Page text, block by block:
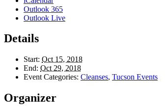
Outlook 365
Outlook Live
Details
Start: Oct 15, 2018
End: Oct 29, 2018
Event Categories: Cleanses, Tucson Events
Organizer